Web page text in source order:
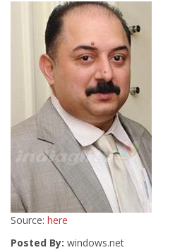
Source: here
Posted By: windows.net